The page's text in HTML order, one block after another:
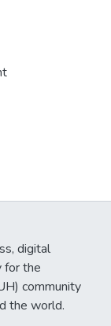
digital
for the
community
the world.